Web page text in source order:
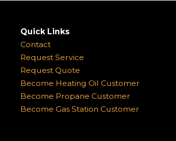
Quick Links
Contact
Request Service
Request Quote
Become Heating Oil Customer
Become Propane Customer
Become Gas Station Customer